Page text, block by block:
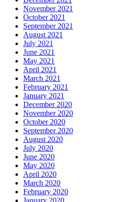
November 2021
October 2021
September 2021
August 2021
July 2021
June 2021
May 2021
April 2021
March 2021
February 2021
January 2021
December 2020
November 2020
October 2020
September 2020
August 2020
July 2020
June 2020
May 2020
April 2020
March 2020
February 2020